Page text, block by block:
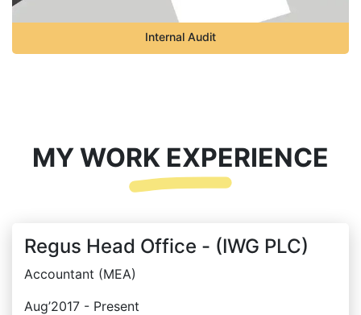
Internal Audit
MY WORK EXPERIENCE
Regus Head Office - (IWG PLC)
Accountant (MEA)
Aug’2017 - Present